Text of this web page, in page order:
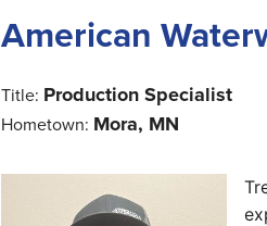
American
Title: Production Specialist
Hometown: Mora, MN